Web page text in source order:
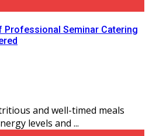
Professional Seminar Catering
and well-timed meals
levels and ...